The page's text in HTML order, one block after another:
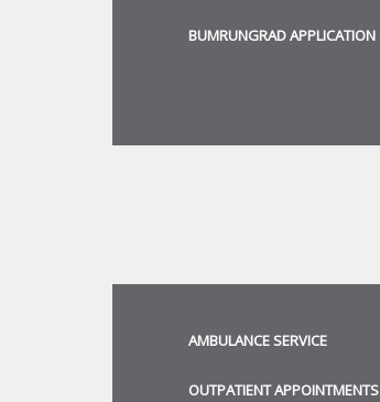
BUMRUNGRAD APPLICATION
AMBULANCE SERVICE
OUTPATIENT APPOINTMENTS